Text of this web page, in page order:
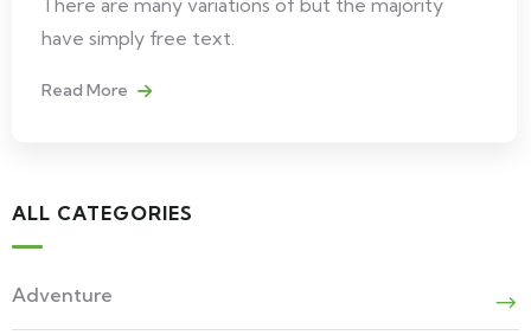
There are many variations of but the majority
have simply free text.
Read More
ALL CATEGORIES
Adventure